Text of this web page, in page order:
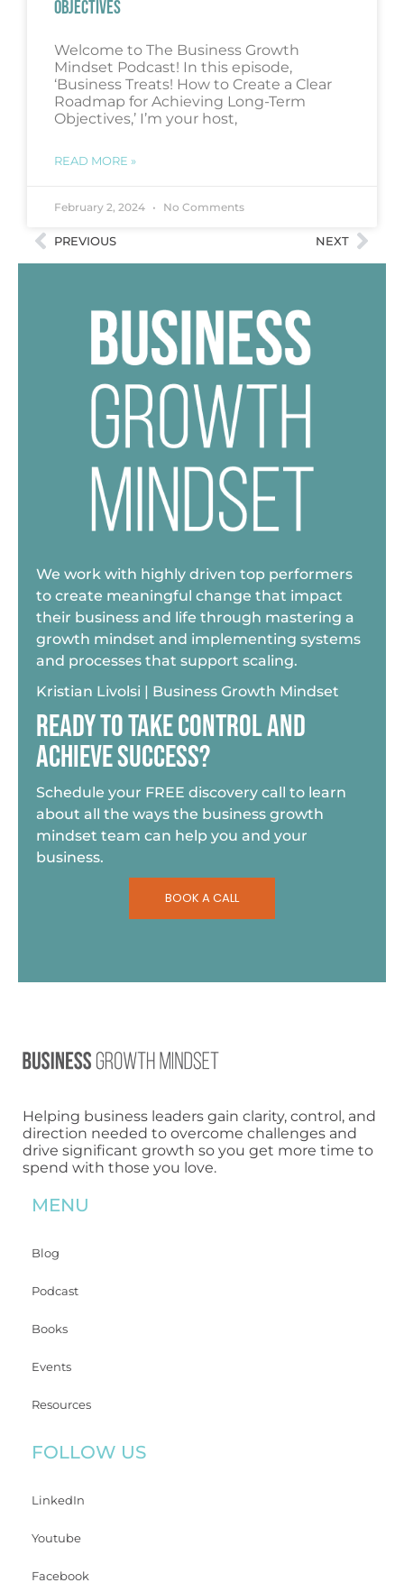
OBJECTIVES
Welcome to The Business Growth
Mindset Podcast! In this episode,
‘Business Treats! How to Create a Clear
Roadmap for Achieving Long-Term
Objectives,’ I’m your host,
READ MORE »
February 2, 2024 No Comments
PREVIOUS NEXT
We work with highly driven top performers
to create meaningful change that impact
their business and life through mastering a
growth mindset and implementing systems
and processes that support scaling.
Kristian Livolsi | Business Growth Mindset
READY TO TAKE CONTROL AND
ACHIEVE SUCCESS?
Schedule your FREE discovery call to learn
about all the ways the business growth
mindset team can help you and your
business.
BOOK A CALL
Helping business leaders gain clarity, control, and
direction needed to overcome challenges and
drive significant growth so you get more time to
spend with those you love.
MENU
Blog
Podcast
Books
Events
Resources
FOLLOW US
LinkedIn
Youtube
Facebook